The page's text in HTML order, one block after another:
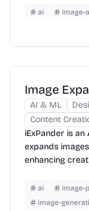
ai image-
Image
AI & ML
Content
iExPander is
expands
enhancing
ai
image-
image-